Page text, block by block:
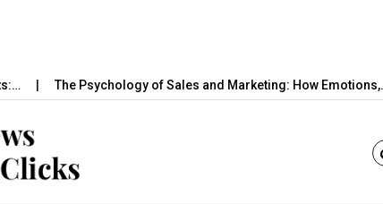
The Psychology of Sales and Marketing: How Emotions,…